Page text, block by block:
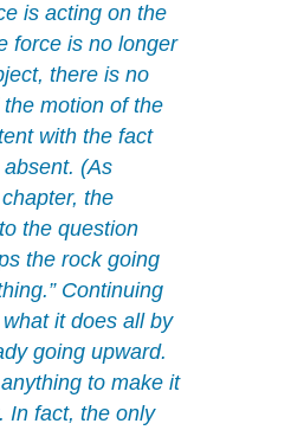
is acting on the
force is no longer
there is no
motion of the
with the fact
(As
the
the question
the rock going
Continuing
it does all by
going upward.
to make it
In fact, the only